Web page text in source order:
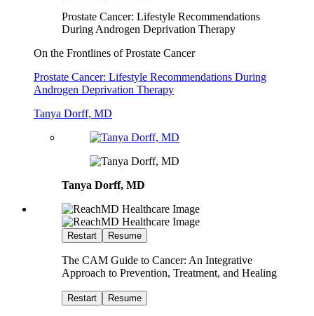
Prostate Cancer: Lifestyle Recommendations
During Androgen Deprivation Therapy
On the Frontlines of Prostate Cancer
Prostate Cancer: Lifestyle Recommendations During
Androgen Deprivation Therapy
Tanya Dorff, MD
Tanya Dorff, MD
Restart Resume
The CAM Guide to Cancer: An Integrative
Approach to Prevention, Treatment, and Healing
Restart Resume